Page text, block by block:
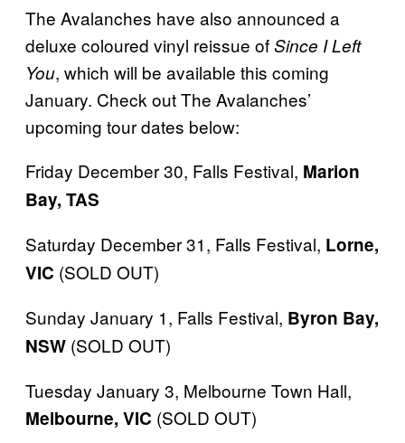
The Avalanches have also announced a
deluxe coloured vinyl reissue ofSince I Left
You, which will be available this coming
January. Check out The Avalanches’
upcoming tour dates below:
Friday December 30, Falls Festival, Marion
Bay, TAS
Saturday December 31, Falls Festival, Lorne,
VIC (SOLD OUT)
Sunday January 1, Falls Festival, Byron Bay,
NSW (SOLD OUT)
Tuesday January 3, Melbourne Town Hall,
Melbourne, VIC (SOLD OUT)